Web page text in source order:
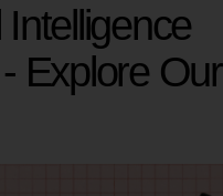
Intelligence
Explore Our